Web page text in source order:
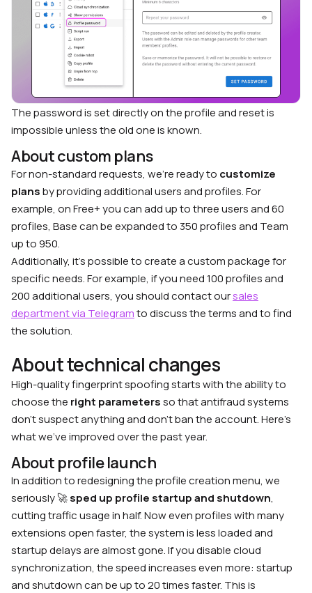
The password is set directly on the profile and reset is
impossible unless the old one is known.
About custom plans
For non-standard requests, we’re ready to customize
plansby providing additional users and profiles. For
example, on Free+ you can add up to three users and 60
profiles, Base can be expanded to 350 profiles and Team
up to 950.
Additionally, it’s possible to create a custom package for
specific needs. For example, if you need 100 profiles and
200 additional users, you should contact oursales
department via Telegramto discuss the terms and to find
the solution.
About technical changes
High-quality fingerprint spoofing starts with the ability to
choose the right parametersso that antifraud systems
don’t suspect anything and don’t ban the account. Here’s
what we’ve improved over the past year.
About profile launch
In addition to redesigning the profile creation menu, we
seriously 🚀sped up profile startup and shutdown,
cutting traffic usage in half. Now even profiles with many
extensions open faster, the system is less loaded and
startup delays are almost gone. If you disable cloud
synchronization, the speed increases even more: startup
and shutdown can be up to 20 times faster. This is